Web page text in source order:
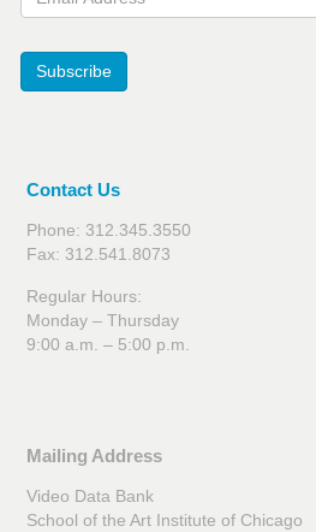
Subscribe
Contact Us
Phone: 312.345.3550
Fax: 312.541.8073
Regular Hours:
Monday – Thursday
9:00 a.m. – 5:00 p.m.
Mailing Address
Video Data Bank
School of the Art Institute of Chicago